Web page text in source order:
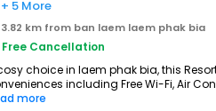
+ 5 More
3.82 km from ban laem laem phak bia
Free Cancellation
choice in laem phak bia, this
including Free Wi-Fi, Air
more